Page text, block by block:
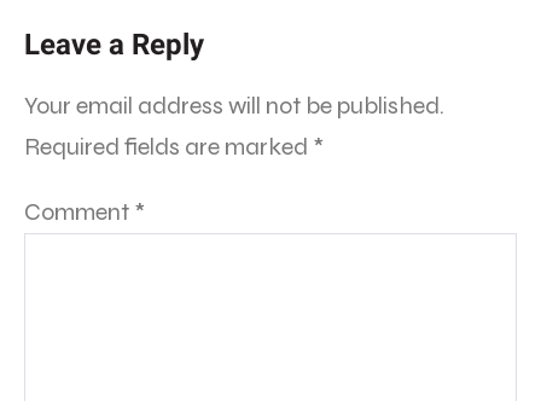
Leave a Reply
Your email address will not be published.
Required fields are marked *
Comment *